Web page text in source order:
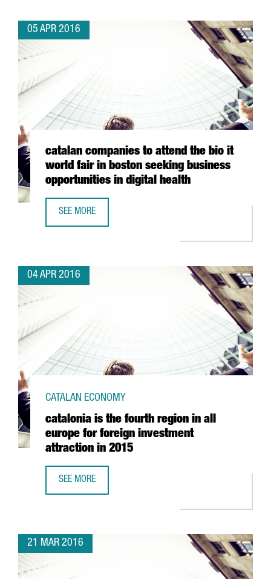
05 APR 2016
catalan companies to attend the bio it
world fair in boston seeking business
opportunities in digital health
SEE MORE
04 APR 2016
catalonia is the fourth region in all
europe for foreign investment
attraction in 2015
CATALAN ECONOMY
SEE MORE
21 MAR 2016